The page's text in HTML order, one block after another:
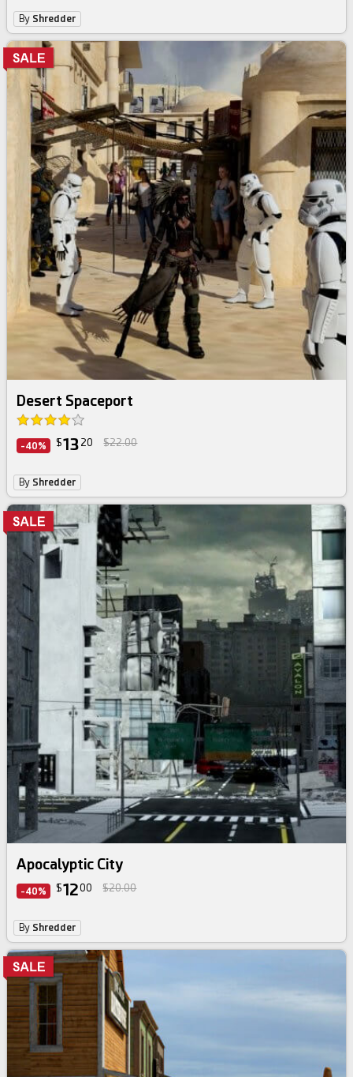
By Shredder
Desert Spaceport
-40% $13 20 $22.00
By Shredder
Apocalyptic City
-40% $1200 $20.00
By Shredder